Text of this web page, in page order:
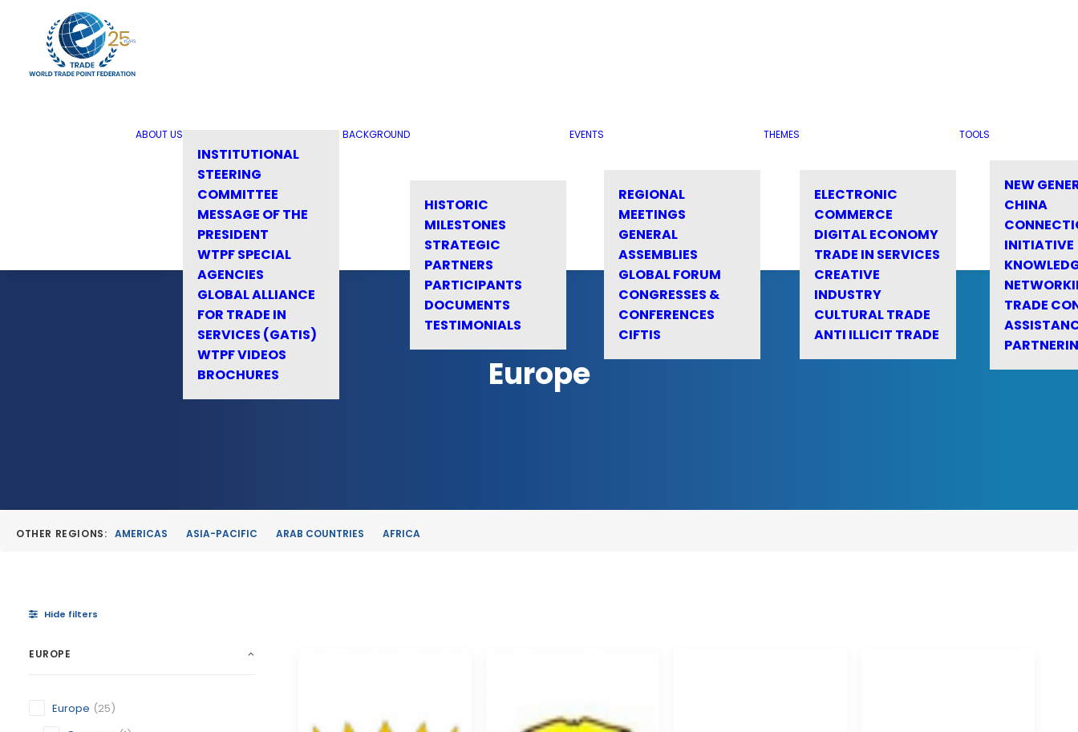
ABOUT US
INSTITUTIONAL
STEERING
COMMITTEE
MESSAGE OF THE
PRESIDENT
WTPF SPECIAL
AGENCIES
GLOBAL ALLIANCE
FOR TRADE IN
SERVICES (GATIS)
WTPF VIDEOS
BROCHURES
BACKGROUND
HISTORIC
MILESTONES
STRATEGIC
PARTNERS
PARTICIPANTS
DOCUMENTS
TESTIMONIALS
EVENTS
REGIONAL
MEETINGS
GENERAL
ASSEMBLIES
GLOBAL FORUM
CONGRESSES &
CONFERENCES
CIFTIS
THEMES
ELECTRONIC
COMMERCE
DIGITAL ECONOMY
TRADE IN SERVICES
CREATIVE
INDUSTRY
CULTURAL TRADE
ANTI ILLICIT TRADE
TOOLS
NEW
CHINA
INITIATIVE
TRADE
Europe
OTHER REGIONS: AMERICAS ASIA-PACIFIC ARAB COUNTRIES AFRICA
Hide filters
EUROPE
Europe (25)